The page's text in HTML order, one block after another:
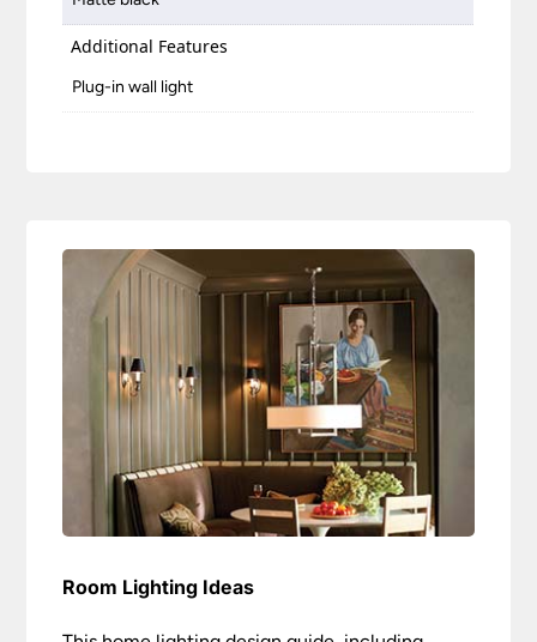
Additional Features
Plug-in wall light
Room Lighting Ideas